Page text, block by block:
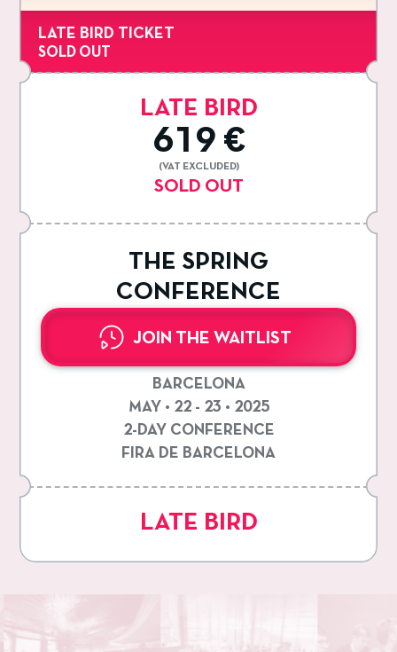
LATE BIRD TICKET
SOLD OUT
LATE BIRD
619 €
(VAT EXCLUDED)
SOLD OUT
THE SPRING
CONFERENCE
JOIN THE WAITLIST
BARCELONA
MAY • 22 - 23 • 2025
2-DAY CONFERENCE
FIRA DE BARCELONA
LATE BIRD